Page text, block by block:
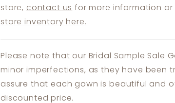
store, contact us for more information or
store inventory here.
Please note that our Bridal Sample Sale
minor imperfections, as they have been
assure that each gown is beautiful and
discounted price.